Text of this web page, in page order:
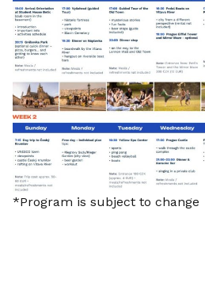
*Program is subject to change